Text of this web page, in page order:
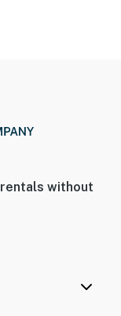
without